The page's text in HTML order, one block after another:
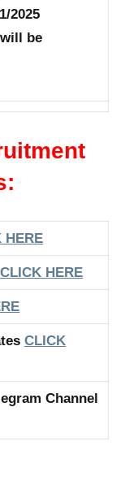
2025
be
HERE
CLICK HERE
CLICK
Channel